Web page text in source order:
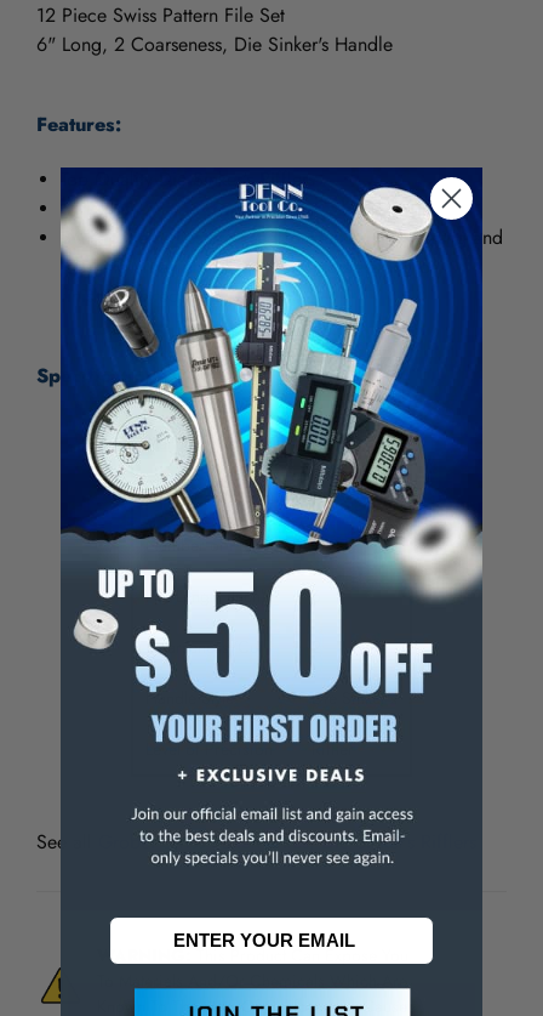
12 Piece Swiss Pattern File Set
6" Long, 2 Coarseness, Die Sinker's Handle
Features:
Top Quality Die Sinker's Rifflers
6" Length
Swiss-pattern files are used for deburring, shaping and
finishing. They are used when fine detailing or
finishing is required.
Specifications:
Manufacturer Part # 32.021
File Set Type Swiss
Number of Pieces 12
File Length (Inch)
Coarseness/Cut
Handle Style Die Sinker's
Level of Precision Riffler
See all Grobet Swiss Pattern Files, Die Sinker’s Rifflers
WARNING:
Known To The State Of California To Cause